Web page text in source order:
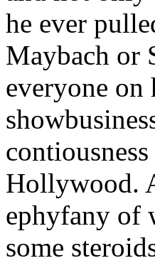
he ever
Maybach or
everyone on
Hollywood.
ephyfany of
some